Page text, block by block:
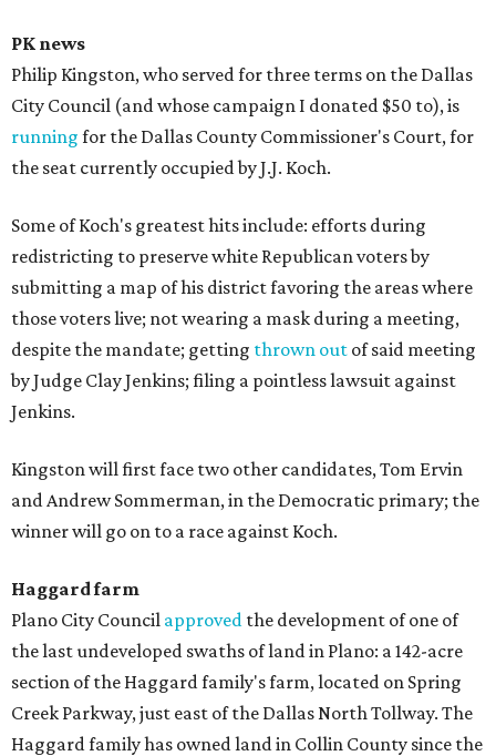
PK news
Philip Kingston, who served for three terms on the Dallas
City Council (and whose campaign I donated $50 to), is
running for the Dallas County Commissioner's Court, for
the seat currently occupied by J.J. Koch.
Some of Koch's greatest hits include: efforts during
redistricting to preserve white Republican voters by
submitting a map of his district favoring the areas where
those voters live; not wearing a mask during a meeting,
despite the mandate; getting thrown out of said meeting
by Judge Clay Jenkins; filing a pointless lawsuit against
Jenkins.
Kingston will first face two other candidates, Tom Ervin
and Andrew Sommerman, in the Democratic primary; the
winner will go on to a race against Koch.
Haggard farm
Plano City Council approved the development of one of
the last undeveloped swaths of land in Plano: a 142-acre
section of the Haggard family's farm, located on Spring
Creek Parkway, just east of the Dallas North Tollway. The
Haggard family has owned land in Collin County since the